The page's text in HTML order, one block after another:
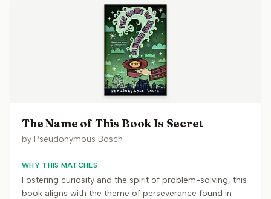
The Name of This Book Is Secret
by Pseudonymous Bosch
WHY THIS MATCHES
Fostering curiosity and the spirit of problem-solving, this
book aligns with the theme of perseverance found in